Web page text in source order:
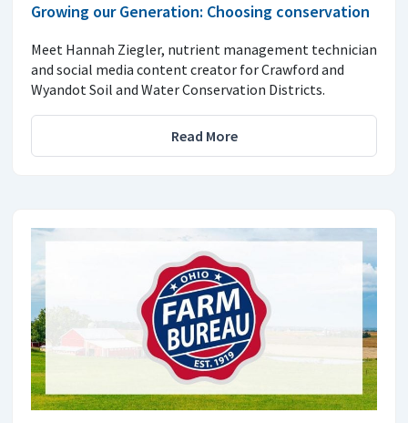
Growing our Generation: Choosing conservation
Meet Hannah Ziegler, nutrient management technician
and social media content creator for Crawford and
Wyandot Soil and Water Conservation Districts.
Read More